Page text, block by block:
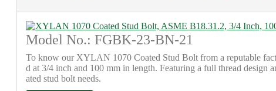
Model No.: FGBK-23-BN-21
To know our XYLAN 1070 Coated Stud Bolt from a reputable
d at 3/4 inch and 100 mm in length. Featuring a full thread
ated stud bolt needs.